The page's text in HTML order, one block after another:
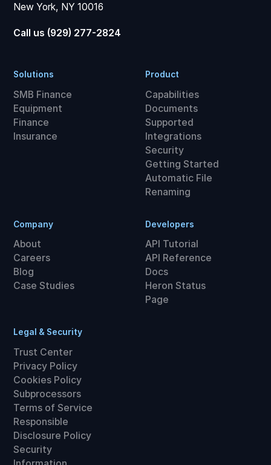
New York, NY 10016
Call us (929) 277-2824
Solutions
SMB Finance
Equipment
Finance
Insurance
Product
Capabilities
Documents
Supported
Integrations
Security
Getting Started
Automatic File
Renaming
Company
About
Careers
Blog
Case Studies
Developers
API Tutorial
API Reference
Docs
Heron Status
Page
Legal & Security
Trust Center
Privacy Policy
Cookies Policy
Subprocessors
Terms of Service
Responsible
Disclosure Policy
Security